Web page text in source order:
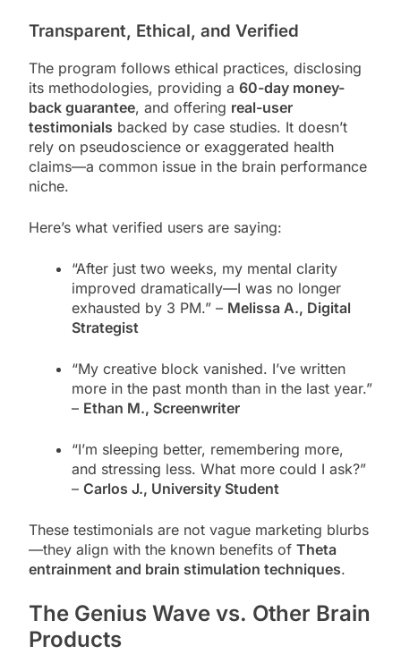
Transparent, Ethical, and Verified
The program follows ethical practices, disclosing
its methodologies, providing a 60-day money-
back guarantee, and offering real-user
testimonials backed by case studies. It doesn’t
rely on pseudoscience or exaggerated health
claims—a common issue in the brain performance
niche.
Here’s what verified users are saying:
“After just two weeks, my mental clarity
improved dramatically—I was no longer
exhausted by 3 PM.” – Melissa A., Digital
Strategist
“My creative block vanished. I’ve written
more in the past month than in the last year.”
– Ethan M., Screenwriter
“I’m sleeping better, remembering more,
and stressing less. What more could I ask?”
– Carlos J., University Student
These testimonials are not vague marketing blurbs
—they align with the known benefits of Theta
entrainment and brain stimulation techniques.
The Genius Wave vs. Other Brain
Products